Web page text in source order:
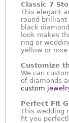
Classic 7
This elegant
round
black
look makes
ring or
yellow or
Customize
We can
of diamonds
custom
Perfect Fit
This wedding
fit you